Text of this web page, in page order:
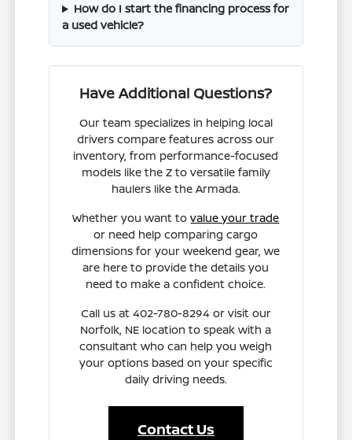
How do I start the financing process for
a used vehicle?
Have Additional Questions?
Our team specializes in helping local
drivers compare features across our
inventory, from performance-focused
models like the Z to versatile family
haulers like the Armada.
Whether you want tovalue your trade
or need help comparing cargo
dimensions for your weekend gear, we
are here to provide the details you
need to make a confident choice.
Call us at 402-780-8294 or visit our
Norfolk, NE location to speak with a
consultant who can help you weigh
your options based on your specific
daily driving needs.
Contact Us